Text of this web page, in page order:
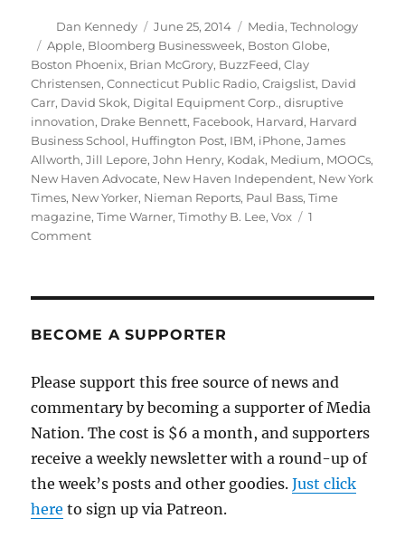
Author
Dan Kennedy
Posted
on
June 25, 2014 Categories
Media,Technology
Tags
Apple, Bloomberg Businessweek, Boston Globe,
Boston Phoenix, Brian McGrory, BuzzFeed,Clay
Christensen,Connecticut Public Radio,Craigslist, David
Carr, David Skok, Digital Equipment Corp.,disruptive
innovation, Drake Bennett, Facebook, Harvard, Harvard
Business School, Huffington Post, IBM, iPhone,James
Allworth,Jill Lepore,John Henry, Kodak, Medium, MOOCs,
New Haven Advocate, New Haven Independent, New York
Times, New Yorker, Nieman Reports, Paul Bass,Time
magazine,Time Warner,Timothy B. Lee,Vox
1
Commenton
future
BECOME A SUPPORTER
Please support this free source of news and
commentary by becoming a supporter of Media
Nation. The cost is $6 a month, and supporters
receive a weekly newsletter with a round-up of
the week’s posts and other goodies.Just click
here to sign up via Patreon.